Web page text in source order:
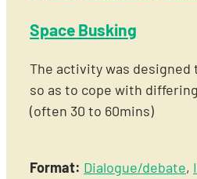
Space Busking
The activity was designed
so as to cope with
(often 30 to 60mins)
Format: Dialogue/debate,